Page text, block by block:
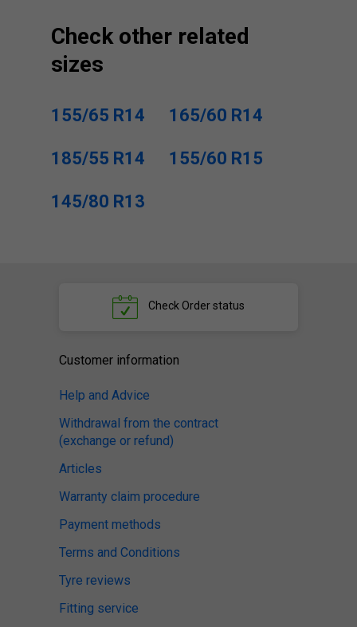
Check other related
sizes
155/65 R14 165/60 R14
185/55 R14 155/60 R15
145/80 R13
Check Order status
Customer information
Help and Advice
Withdrawal from the contract
(exchange or refund)
Articles
Warranty claim procedure
Payment methods
Terms and Conditions
Tyre reviews
Fitting service